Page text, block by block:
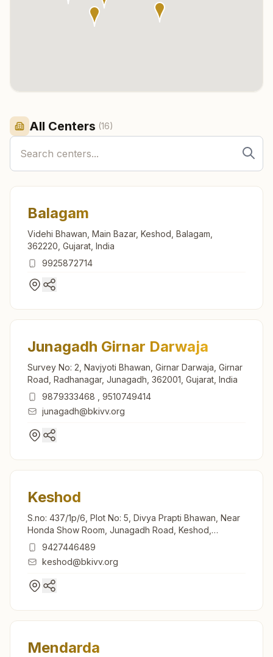
All Centers (16)
Balagam
Videhi Bhawan, Main Bazar, Keshod, Balagam,
362220, Gujarat, India
9925872714
Junagadh Girnar Darwaja
Survey No: 2, Navjyoti Bhawan, Girnar Darwaja, Girnar
Road, Radhanagar, Junagadh, 362001, Gujarat, India
9879333468
9510749414
junagadh@bkivv.org
Keshod
S.no: 437/1p/6, Plot No: 5, Divya Prapti Bhawan, Near
Honda Show Room, Junagadh Road, Keshod,
362220, Gujarat, India
9427446489
keshod@bkivv.org
Mendarda